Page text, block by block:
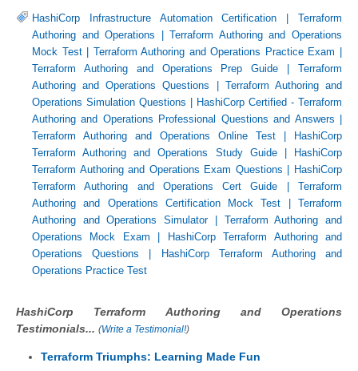
HashiCorp Infrastructure Automation Certification
Terraform
Authoring and Operations
Terraform Authoring and Operations
Mock Test| Terraform Authoring and Operations Practice Exam
Terraform Authoring and Operations Prep Guide
Terraform
Authoring and Operations Questions
Terraform Authoring and
Operations Simulation Questions
HashiCorp Certified - Terraform
Authoring and Operations Professional Questions and Answers
Terraform Authoring and Operations Online Test
HashiCorp
Terraform Authoring and Operations Study Guide|
HashiCorp
Terraform Authoring and Operations Exam Questions
HashiCorp
Terraform Authoring and Operations Cert Guide
Terraform
Authoring and Operations Certification Mock Test
Terraform
Authoring and Operations Simulator|
Terraform Authoring and
Operations Mock Exam
HashiCorp Terraform Authoring and
Operations Questions
HashiCorp Terraform Authoring and
Operations Practice Test
HashiCorp Terraform Authoring and Operations
Testimonials... (Write a Testimonial!)
Terraform Triumphs: Learning Made Fun